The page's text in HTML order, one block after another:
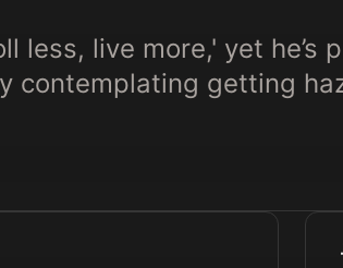
less, live more,' yet he’s
contemplating getting